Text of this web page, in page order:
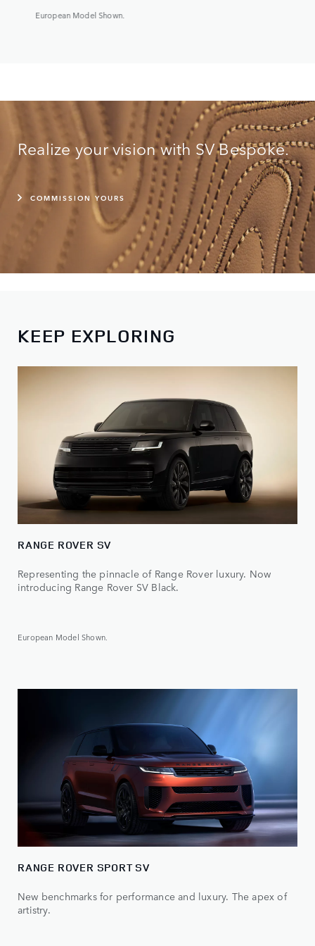
European Model Shown.
Realize your vision with SV Bespoke.
COMMISSION YOURS
KEEP EXPLORING
RANGE ROVER SV
Representing the pinnacle of Range Rover luxury. Now
introducing Range Rover SV Black.
European Model Shown.
RANGE ROVER SPORT SV
New benchmarks for performance and luxury. The apex of
artistry.